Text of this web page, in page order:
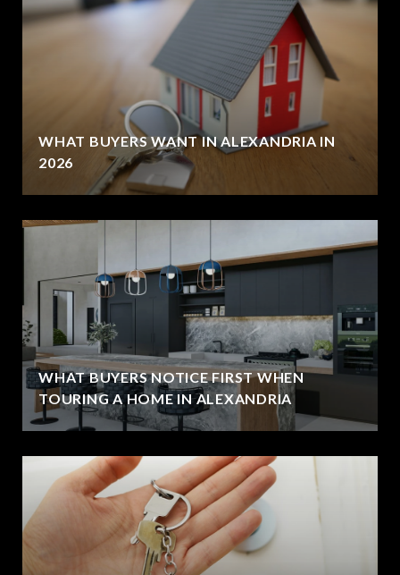
WHAT BUYERS WANT IN ALEXANDRIA IN
2026
WHAT BUYERS NOTICE FIRST WHEN
TOURING A HOME IN ALEXANDRIA